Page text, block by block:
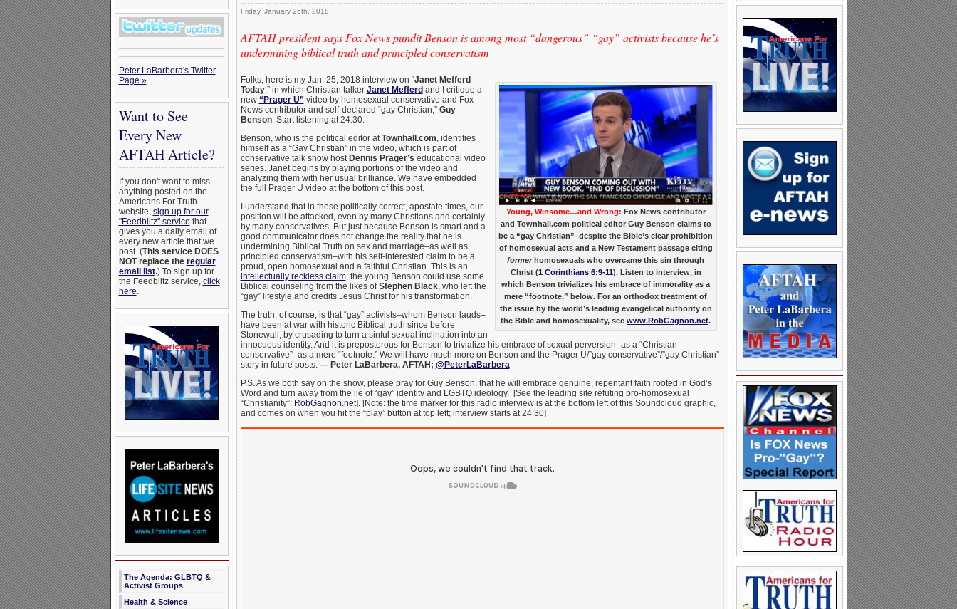
Peter LaBarbera's Twitter
Page »
Want to See
Every New
AFTAH Article?
If you don't want to miss
anything posted on the
Americans For Truth
website, sign up for our
"Feedblitz" service that
gives you a daily email of
every new article that we
post. (This service DOES
NOT replace the regular
email list.) To sign up for
the Feedblitz service, click
here.
The Agenda: GLBTQ &
Activist Groups
Health & Science
Friday, January 26th, 2018
AFTAH president says Fox News pundit Benson is among most “dangerous” “gay” activists because he’s
undermining biblical truth and principled conservatism
Young, Winsome…and Wrong: Fox News contributor
and Townhall.com political editor Guy Benson claims to
be a “gay Christian”–despite the Bible’s clear prohibition
of homosexual acts and a New Testament passage citing
formerhomosexuals who overcame this sin through
Christ (1 Corinthians 6:9-11). Listen to interview, in
which Benson trivializes his embrace of immorality as a
mere “footnote,” below. For an orthodox treatment of
the issue by the world’s leading evangelical authority on
the Bible and homosexuality, see www.RobGagnon.net.
Folks, here is my Jan. 25, 2018 interview on “Janet Mefferd
Today,” in which Christian talker Janet Mefferd and I critique a
new “Prager U”video by homosexual conservative and Fox
News contributor and self-declared “gay Christian,” Guy
Benson. Start listening at 24:30.
Benson, who is the political editor atTownhall.com, identifies
himself as a “Gay Christian” in the video, which is part of
conservative talk show host Dennis Prager’s educational video
series. Janet begins by playing portions of the video and
analyzing them with her usual brilliance. We have embedded
the full Prager U video at the bottom of this post.
I understand that in these politically correct, apostate times, our
position will be attacked, even by many Christians and certainly
by many conservatives. But just because Benson is smart and a
good communicator does not change the reality that he is
undermining Biblical Truth on sex and marriage–as well as
principled conservatism–with his self-interested claim to be a
proud, open homosexual and a faithful Christian. This is an
intellectually reckless claim; the young Benson could use some
Biblical counseling from the likes ofStephen Black, who left the
“gay” lifestyle and credits Jesus Christ for his transformation.
The truth, of course, is that “gay” activists–whom Benson lauds–
have been at war with historic Biblical truth since before
Stonewall, by crusading to turn a sinful sexual inclination into an
innocuous identity. And it is preposterous for Benson to trivialize his embrace of sexual perversion–as a “Christian
conservative”–as a mere “footnote.” We will have much more on Benson and the Prager U/”gay conservative”/”gay Christian”
story in future posts. — Peter LaBarbera, AFTAH; @PeterLaBarbera
P.S. As we both say on the show, please pray for Guy Benson: that he will embrace genuine, repentant faith rooted in God’s
Word and turn away from the lie of “gay” identity and LGBTQ ideology. [See the leading site refuting pro-homosexual
“Christianity”: RobGagnon.net]. [Note: the time marker for this radio interview is at the bottom left of this Soundcloud graphic,
and comes on when you hit the “play” button at top left; interview starts at 24:30]